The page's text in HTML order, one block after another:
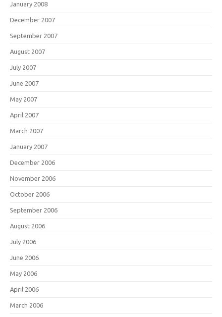
January 2008
December 2007
September 2007
August 2007
July 2007
June 2007
May 2007
April 2007
March 2007
January 2007
December 2006
November 2006
October 2006
September 2006
August 2006
July 2006
June 2006
May 2006
April 2006
March 2006